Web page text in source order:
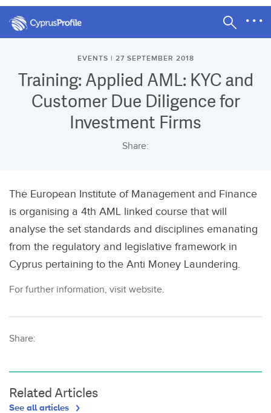
EVENTS | 27 SEPTEMBER 2018
Training: Applied AML: KYC and
Customer Due Diligence for
Investment Firms
Share:
The European Institute of Management and Finance
is organising a 4th AML linked course that will
analyse the set standards and disciplines emanating
from the regulatory and legislative framework in
Cyprus pertaining to the Anti Money Laundering.
For further information, visit website.
Share:
Related Articles
See all articles